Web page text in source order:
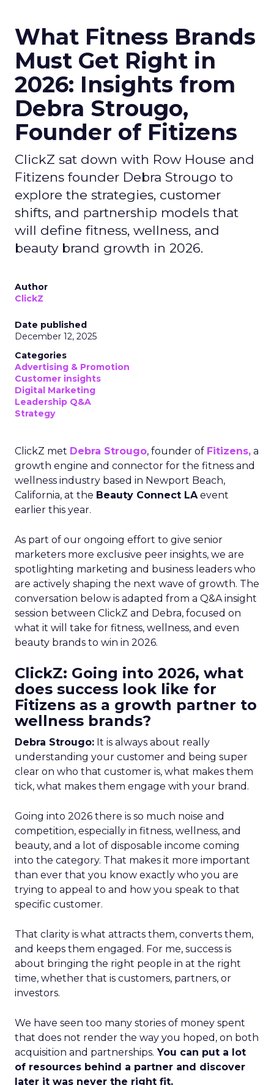
What Fitness Brands
Must Get Right in
2026: Insights from
Debra Strougo,
Founder of Fitizens
ClickZ sat down with Row House and
Fitizens founder Debra Strougo to
explore the strategies, customer
shifts, and partnership models that
will define fitness, wellness, and
beauty brand growth in 2026.
Author
ClickZ
Date published
December 12, 2025
Categories
Advertising & Promotion
Customer insights
Digital Marketing
Leadership Q&A
Strategy
ClickZ met Debra Strougo, founder of Fitizens, a
growth engine and connector for the fitness and
wellness industry based in Newport Beach,
California, at the Beauty Connect LAevent
earlier this year.
As part of our ongoing effort to give senior
marketers more exclusive peer insights, we are
spotlighting marketing and business leaders who
are actively shaping the next wave of growth. The
conversation below is adapted from a Q&A insight
session between ClickZ and Debra, focused on
what it will take for fitness, wellness, and even
beauty brands to win in 2026.
ClickZ: Going into 2026, what
does success look like for
Fitizens as a growth partner to
wellness brands?
Debra Strougo: It is always about really
understanding your customer and being super
clear on who that customer is, what makes them
tick, what makes them engage with your brand.
Going into 2026 there is so much noise and
competition, especially in fitness, wellness, and
beauty, and a lot of disposable income coming
into the category. That makes it more important
than ever that you know exactly who you are
trying to appeal to and how you speak to that
specific customer.
That clarity is what attracts them, converts them,
and keeps them engaged. For me, success is
about bringing the right people in at the right
time, whether that is customers, partners, or
investors.
We have seen too many stories of money spent
that does not render the way you hoped, on both
acquisition and partnerships. You can put a lot
of resources behind a partner and discover
later it was never the right fit.